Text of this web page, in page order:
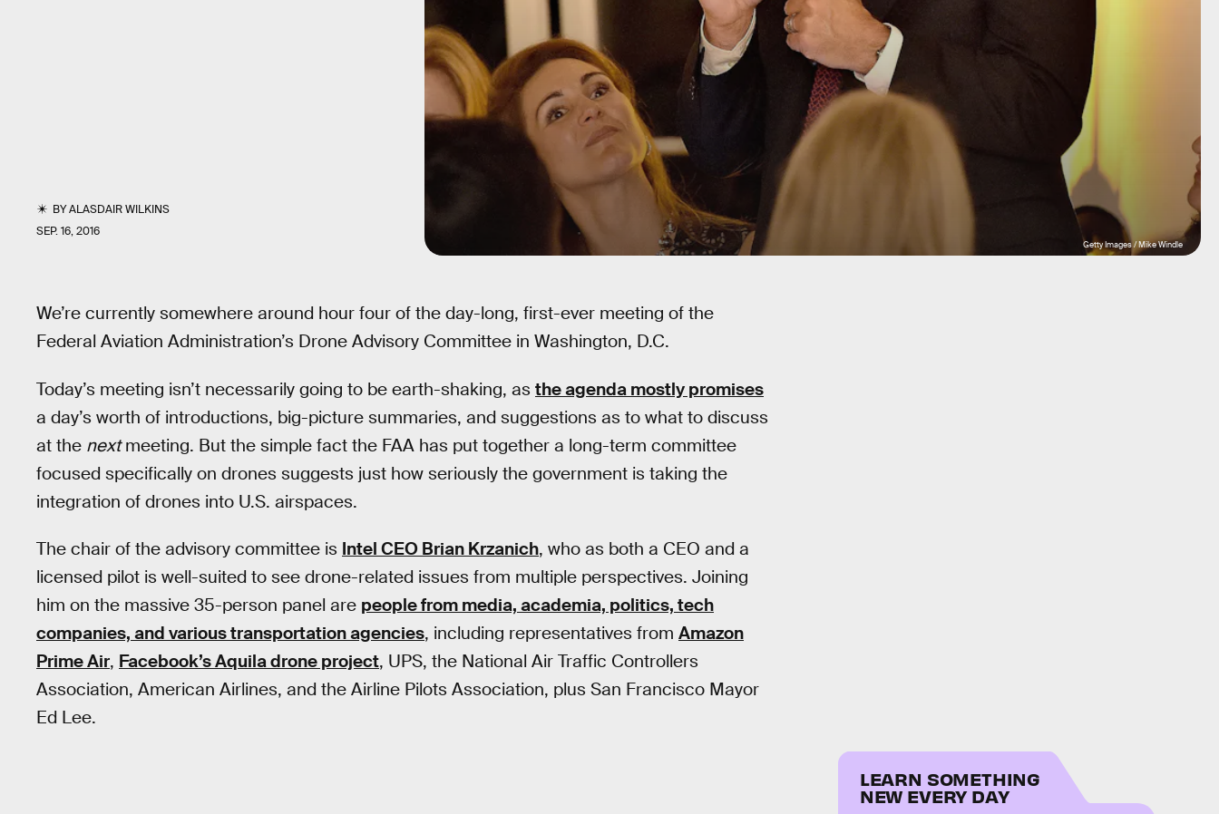
BYALASDAIR WILKINS
SEP. 16, 2016
Getty Images / Mike Windle
We’re currently somewhere around hour four of the day-long, first-ever meeting of the
Federal Aviation Administration’s Drone Advisory Committee in Washington, D.C.
Today’s meeting isn’t necessarily going to be earth-shaking, as the agenda mostly promises
a day’s worth of introductions, big-picture summaries, and suggestions as to what to discuss
at the nextmeeting. But the simple fact the FAA has put together a long-term committee
focused specifically on drones suggests just how seriously the government is taking the
integration of drones into U.S. airspaces.
The chair of the advisory committee is Intel CEO Brian Krzanich, who as both a CEO and a
licensed pilot is well-suited to see drone-related issues from multiple perspectives. Joining
him on the massive 35-person panel are people from media, academia, politics, tech
companies, and various transportation agencies, including representatives from Amazon
Prime Air, Facebook’s Aquila drone project, UPS, the National Air Traffic Controllers
Association, American Airlines, and the Airline Pilots Association, plus San Francisco Mayor
Ed Lee.
LEARN SOMETHING
NEW EVERY DAY